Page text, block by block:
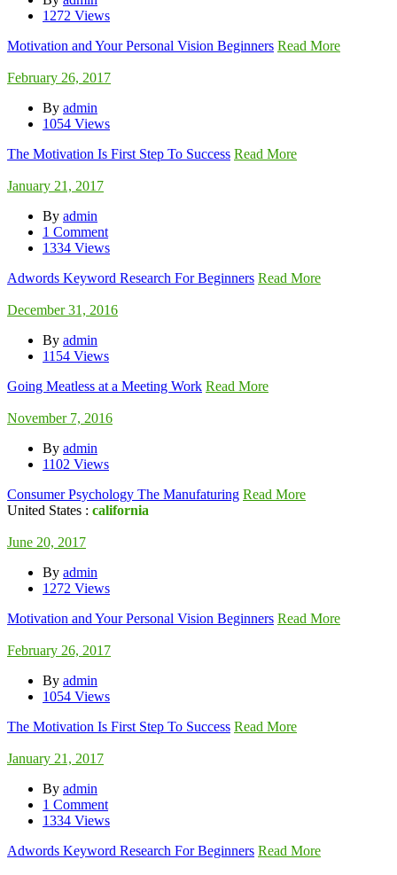
1272 Views
Motivation and Your Personal Vision Beginners Read More
February 26, 2017
By admin
1054 Views
The Motivation Is First Step To Success Read More
January 21, 2017
By admin
1 Comment
1334 Views
Adwords Keyword Research For Beginners Read More
December 31, 2016
By admin
1154 Views
Going Meatless at a Meeting Work Read More
November 7, 2016
By admin
1102 Views
Consumer Psychology The Manufaturing Read More
United States : california
June 20, 2017
By admin
1272 Views
Motivation and Your Personal Vision Beginners Read More
February 26, 2017
By admin
1054 Views
The Motivation Is First Step To Success Read More
January 21, 2017
By admin
1 Comment
1334 Views
Adwords Keyword Research For Beginners Read More